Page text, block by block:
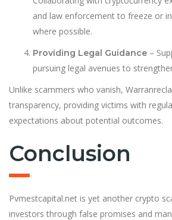
and law enforcement to freeze or
where possible.
Providing Legal Guidance –
pursuing legal avenues to
Unlike scammers who vanish,
transparency, providing victims with
expectations about potential outcomes.
Conclusion
Pvmestcapital.net is yet another crypto
investors through false promises and